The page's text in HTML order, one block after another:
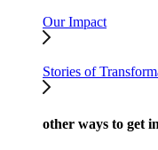
Our Impact
Stories of
other ways to get